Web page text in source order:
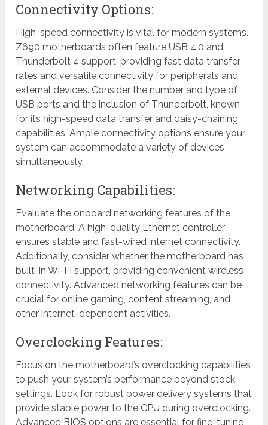
Connectivity Options:
High-speed connectivity is vital for modern systems.
Z690 motherboards often feature USB 4.0 and
Thunderbolt 4 support, providing fast data transfer
rates and versatile connectivity for peripherals and
external devices. Consider the number and type of
USB ports and the inclusion of Thunderbolt, known
for its high-speed data transfer and daisy-chaining
capabilities. Ample connectivity options ensure your
system can accommodate a variety of devices
simultaneously.
Networking Capabilities:
Evaluate the onboard networking features of the
motherboard. A high-quality Ethernet controller
ensures stable and fast-wired internet connectivity.
Additionally, consider whether the motherboard has
built-in Wi-Fi support, providing convenient wireless
connectivity. Advanced networking features can be
crucial for online gaming, content streaming, and
other internet-dependent activities.
Overclocking Features:
Focus on the motherboard’s overclocking capabilities
to push your system’s performance beyond stock
settings. Look for robust power delivery systems that
provide stable power to the CPU during overclocking.
Advanced BIOS options are essential for fine-tuning